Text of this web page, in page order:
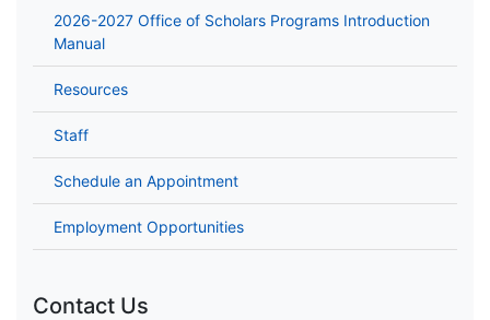
2026-2027 Office of Scholars Programs Introduction
Manual
Resources
Staff
Schedule an Appointment
Employment Opportunities
Contact Us